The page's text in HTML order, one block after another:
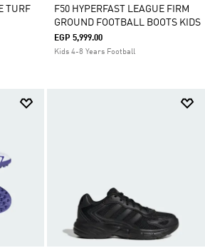
TURF
F50 HYPERFAST LEAGUE FIRM
GROUND FOOTBALL BOOTS KIDS
EGP 5,999.00
Kids 4-8 Years Football